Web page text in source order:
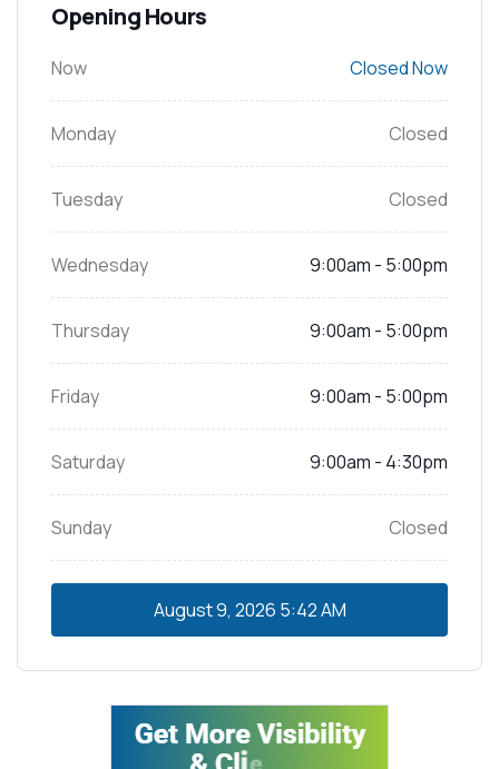
Opening Hours
Now Closed Now
Monday Closed
Tuesday Closed
Wednesday 9:00am - 5:00pm
Thursday 9:00am - 5:00pm
Friday 9:00am - 5:00pm
Saturday 9:00am - 4:30pm
Sunday Closed
August 9, 2026 5:42 AM